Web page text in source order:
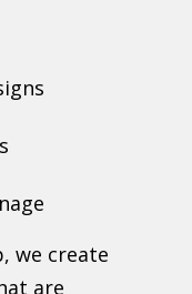
we create
are